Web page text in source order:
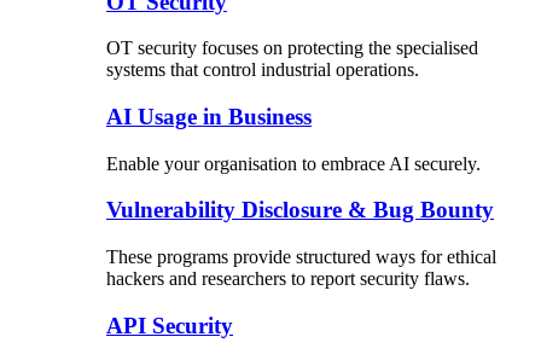
OT security focuses on protecting the specialised
systems that control industrial operations.
AI Usage in Business
Enable your organisation to embrace AI securely.
Vulnerability Disclosure & Bug Bounty
These programs provide structured ways for ethical
hackers and researchers to report security flaws.
API Security